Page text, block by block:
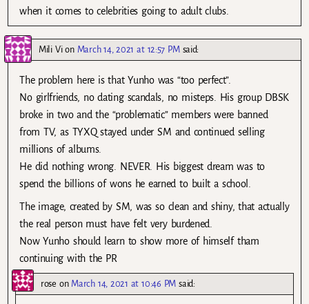
when it comes to celebrities going to adult clubs.
Mili Vion March 14, 2021 at 12:57 PM said:
The problem here is that Yunho was “too perfect”.
No girlfriends, no dating scandals, no misteps. His group DBSK
broke in two and the “problematic” members were banned
from TV, as TYXQ stayed under SM and continued selling
millions of albums.
He did nothing wrong. NEVER. His biggest dream was to
spend the billions of wons he earned to built a school.
The image, created by SM, was so clean and shiny, that actually
the real person must have felt very burdened.
Now Yunho should learn to show more of himself tham
continuing with the PR
rose on March 14, 2021 at 10:46 PM said: